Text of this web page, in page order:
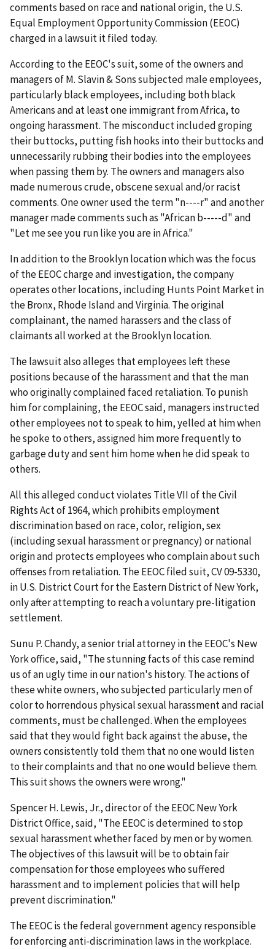
comments based on race and national origin, the U.S.
Equal Employment Opportunity Commission (EEOC)
charged in a lawsuit it filed today.
According to the EEOC's suit, some of the owners and
managers of M. Slavin & Sons subjected male employees,
particularly black employees, including both black
Americans and at least one immigrant from Africa, to
ongoing harassment. The misconduct included groping
their buttocks, putting fish hooks into their buttocks and
unnecessarily rubbing their bodies into the employees
when passing them by. The owners and managers also
made numerous crude, obscene sexual and/or racist
comments. One owner used the term "n----r" and another
manager made comments such as "African b-----d" and
"Let me see you run like you are in Africa."
In addition to the Brooklyn location which was the focus
of the EEOC charge and investigation, the company
operates other locations, including Hunts Point Market in
the Bronx, Rhode Island and Virginia. The original
complainant, the named harassers and the class of
claimants all worked at the Brooklyn location.
The lawsuit also alleges that employees left these
positions because of the harassment and that the man
who originally complained faced retaliation. To punish
him for complaining, the EEOC said, managers instructed
other employees not to speak to him, yelled at him when
he spoke to others, assigned him more frequently to
garbage duty and sent him home when he did speak to
others.
All this alleged conduct violates Title VII of the Civil
Rights Act of 1964, which prohibits employment
discrimination based on race, color, religion, sex
(including sexual harassment or pregnancy) or national
origin and protects employees who complain about such
offenses from retaliation. The EEOC filed suit, CV 09-5330,
in U.S. District Court for the Eastern District of New York,
only after attempting to reach a voluntary pre-litigation
settlement.
Sunu P. Chandy, a senior trial attorney in the EEOC's New
York office, said, "The stunning facts of this case remind
us of an ugly time in our nation's history. The actions of
these white owners, who subjected particularly men of
color to horrendous physical sexual harassment and racial
comments, must be challenged. When the employees
said that they would fight back against the abuse, the
owners consistently told them that no one would listen
to their complaints and that no one would believe them.
This suit shows the owners were wrong."
Spencer H. Lewis, Jr., director of the EEOC New York
District Office, said, "The EEOC is determined to stop
sexual harassment whether faced by men or by women.
The objectives of this lawsuit will be to obtain fair
compensation for those employees who suffered
harassment and to implement policies that will help
prevent discrimination."
The EEOC is the federal government agency responsible
for enforcing anti-discrimination laws in the workplace.